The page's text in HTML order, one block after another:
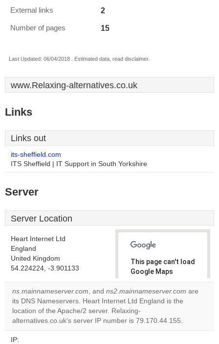
External links 2
Number of pages 15
Last Updated: 06/04/2018 . Estimated data, read disclaimer.
www.Relaxing-alternatives.co.uk
Links
Links out
its-sheffield.com
ITS Sheffield | IT Support in South Yorkshire
Server
Server Location
Heart Internet Ltd
England
United Kingdom
54.224224, -3.901133
This page can't load
Google Maps
correctly.
Do you
own this
website?
ns.mainnameserver.com, and ns2.mainnameserver.com are
its DNS Nameservers. Heart Internet Ltd England is the
location of the Apache/2 server. Relaxing-
alternatives.co.uk's server IP number is 79.170.44.155.
IP: